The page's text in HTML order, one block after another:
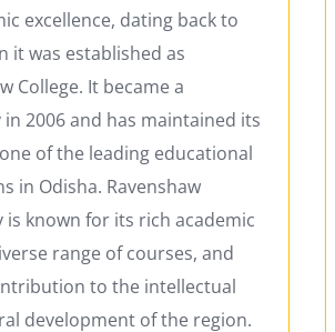
excellence, dating back to
it was established as
College. It became a
2006 and has maintained its
of the leading educational
in Odisha. Ravenshaw
is known for its rich academic
range of courses, and
to the intellectual
development of the region.